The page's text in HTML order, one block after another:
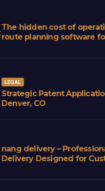
The hidden cost of
route planning software
LEGAL
Strategic Patent
Denver, CO
nang delivery –
Delivery Designed for